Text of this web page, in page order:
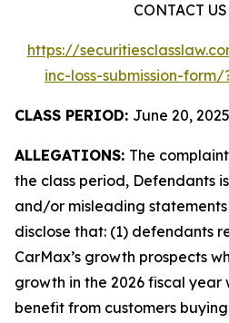
CONTACT
https://
inc-loss-submission-form/
CLASS PERIOD: June 20,
ALLEGATIONS: The
the class period, Defendants
and/or misleading
disclose that: (1) defendants
CarMax’s growth prospects
growth in the 2026 fiscal year
benefit from customers